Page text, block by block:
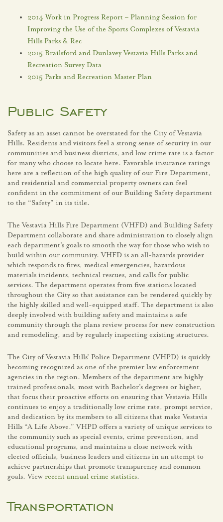
2014 Work in Progress Report – Planning Session for
Improving the Use of the Sports Complexes of Vestavia
Hills Parks & Rec
2015 Brailsford and Dunlavey Vestavia Hills Parks and
Recreation Survey Data
2015 Parks and Recreation Master Plan
Public Safety
Safety as an asset cannot be overstated for the City of Vestavia
Hills. Residents and visitors feel a strong sense of security in our
communities and business districts, and low crime rate is a factor
for many who choose to locate here. Favorable insurance ratings
here are a reflection of the high quality of our Fire Department,
and residential and commercial property owners can feel
confident in the commitment of our Building Safety department
to the “Safety” in its title.
The Vestavia Hills Fire Department (VHFD) and Building Safety
Department collaborate and share administration to closely align
each department’s goals to smooth the way for those who wish to
build within our community. VHFD is an all-hazards provider
which responds to fires, medical emergencies, hazardous
materials incidents, technical rescues, and calls for public
services. The department operates from five stations located
throughout the City so that assistance can be rendered quickly by
the highly skilled and well-equipped staff. The department is also
deeply involved with building safety and maintains a safe
community through the plans review process for new construction
and remodeling, and by regularly inspecting existing structures.
The City of Vestavia Hills’ Police Department (VHPD) is quickly
becoming recognized as one of the premier law enforcement
agencies in the region. Members of the department are highly
trained professionals, most with Bachelor’s degrees or higher,
that focus their proactive efforts on ensuring that Vestavia Hills
continues to enjoy a traditionally low crime rate, prompt service,
and dedication by its members to all citizens that make Vestavia
Hills “A Life Above.” VHPD offers a variety of unique services to
the community such as special events, crime prevention, and
educational programs, and maintains a close network with
elected officials, business leaders and citizens in an attempt to
achieve partnerships that promote transparency and common
goals. View recent annual crime statistics.
Transportation